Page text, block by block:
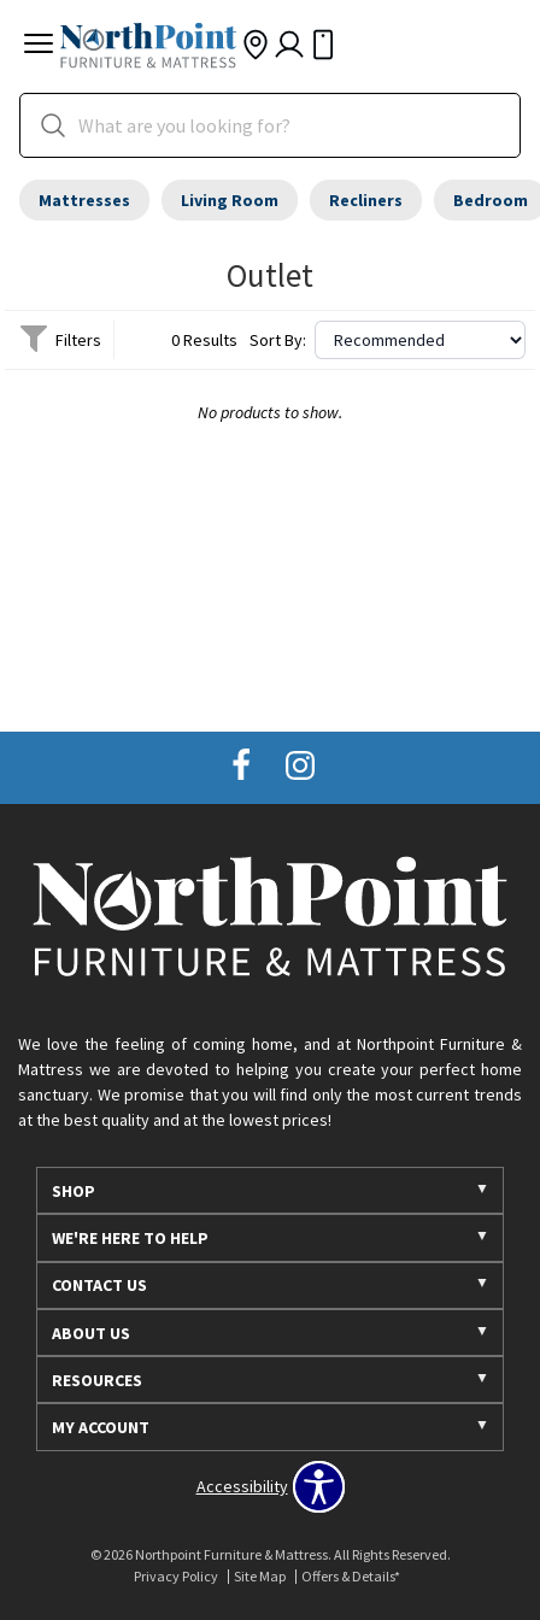
Mattresses Living Room Recliners Bedroom
Outlet
Filters 0 Results Sort By:
No products to show.
We love the feeling of coming home, and at Northpoint Furniture &
Mattress we are devoted to helping you create your perfect home
sanctuary. We promise that you will find only the most current trends
at the best quality and at the lowest prices!
SHOP
WE'RE HERE TO HELP
CONTACT US
ABOUT US
RESOURCES
MY ACCOUNT
Accessibility
© 2026 Northpoint Furniture & Mattress. All Rights Reserved.
Privacy Policy
Site Map Offers & Details*